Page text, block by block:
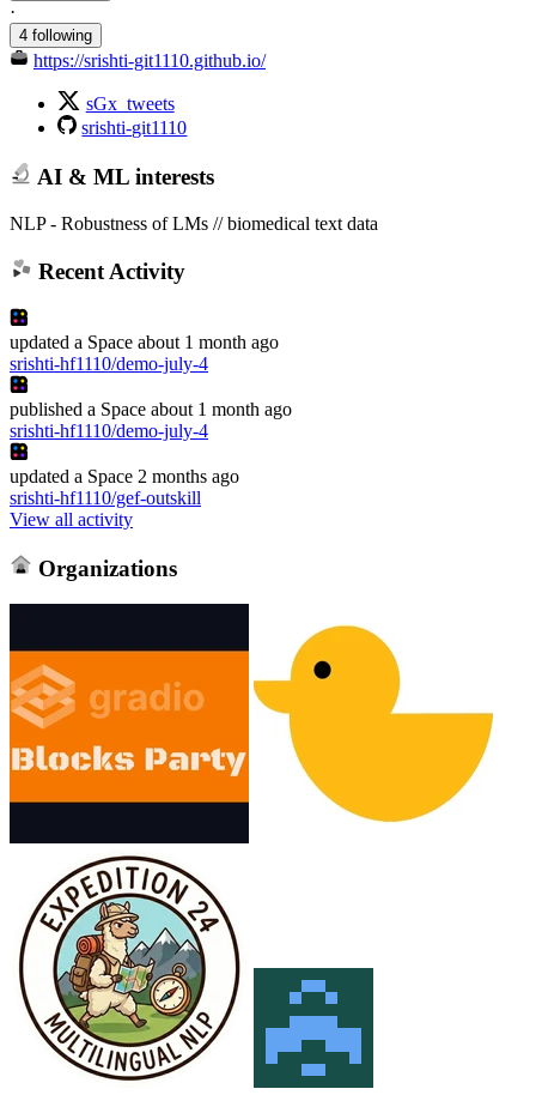
·
4 following
https://srishti-git1110.github.io/
sGx_tweets
srishti-git1110
AI & ML interests
NLP - Robustness of LMs // biomedical text data
Recent Activity
updated a Space about 1 month ago
srishti-hf1110/demo-july-4
published a Space about 1 month ago
srishti-hf1110/demo-july-4
updated a Space 2 months ago
srishti-hf1110/gef-outskill
View all activity
Organizations